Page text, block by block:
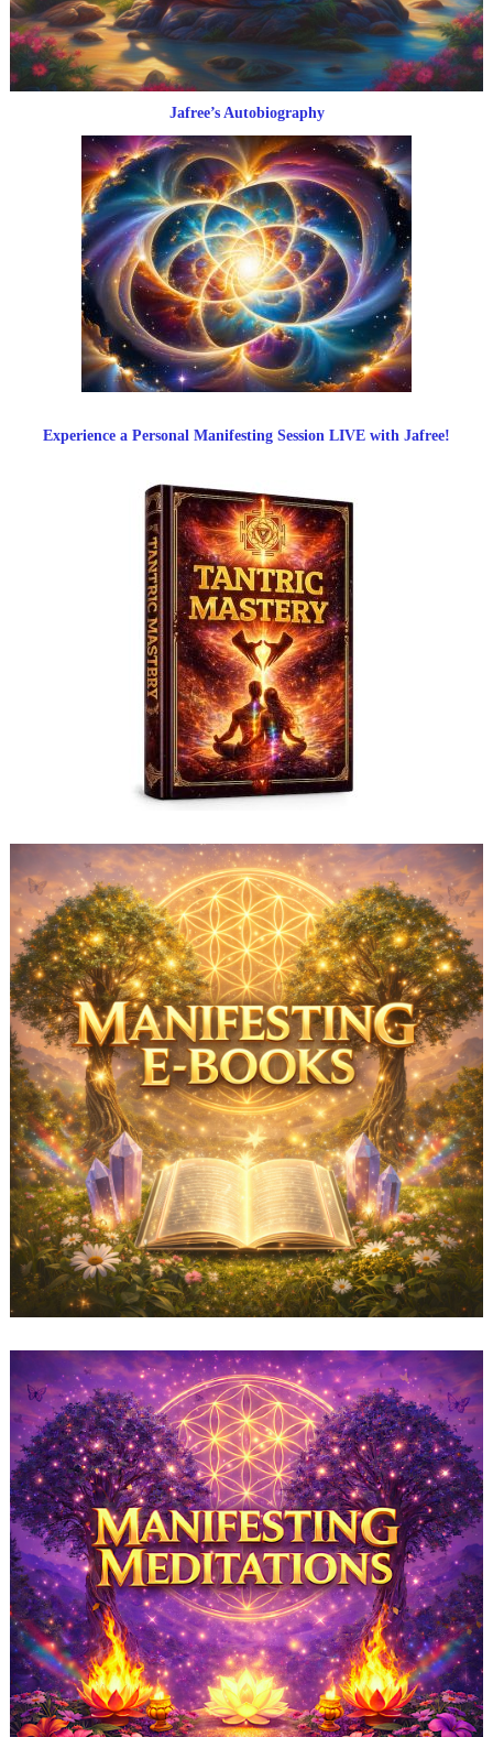
Jafree’s Autobiography
Experience a Personal Manifesting Session LIVE with Jafree!